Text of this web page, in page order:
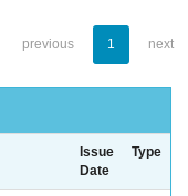
previous 1 next
Issue
Date
Type